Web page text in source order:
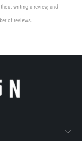
writing a review, and
of reviews.